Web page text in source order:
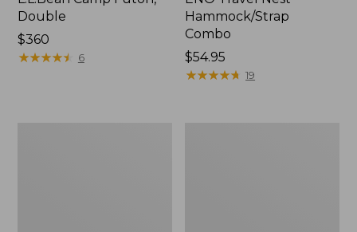
Double
Price:
$360
$360
★★★★★
★★★★★ 6
Hammock/Strap
Combo
Price:
$54.95
$54.95
★★★★★
★★★★★ 19